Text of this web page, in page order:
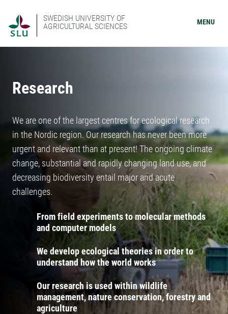
SWEDISH UNIVERSITY OF
AGRICULTURAL SCIENCES
MENU
Research
We are one of the largest centres for ecological research
in the Nordic region. Our research has never been more
urgent and relevant than at present! The ongoing climate
change, substantial and rapidly changing land use, and
decreasing biodiversity entail major and acute
challenges.
From field experiments to molecular methods
and computer models
We develop ecological theories in order to
understand how the world works
Our research is used within wildlife
management, nature conservation, forestry and
agriculture